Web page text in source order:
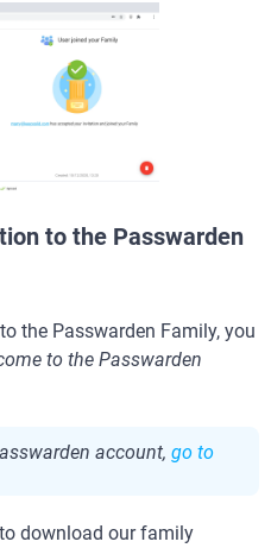
to the Passwarden
the Passwarden Family, you
to the Passwarden
account, go to
download our family